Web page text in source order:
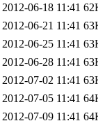
2012-06-18 11:41
2012-06-21 11:41
2012-06-25 11:41
2012-06-28 11:41
2012-07-02 11:41
2012-07-05 11:41
2012-07-09 11:41